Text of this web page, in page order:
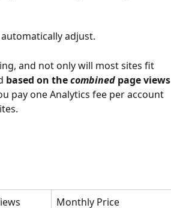
adjust.
and not only will most sites fit
based on the combined page views
pay one Analytics fee per account
Monthly Price